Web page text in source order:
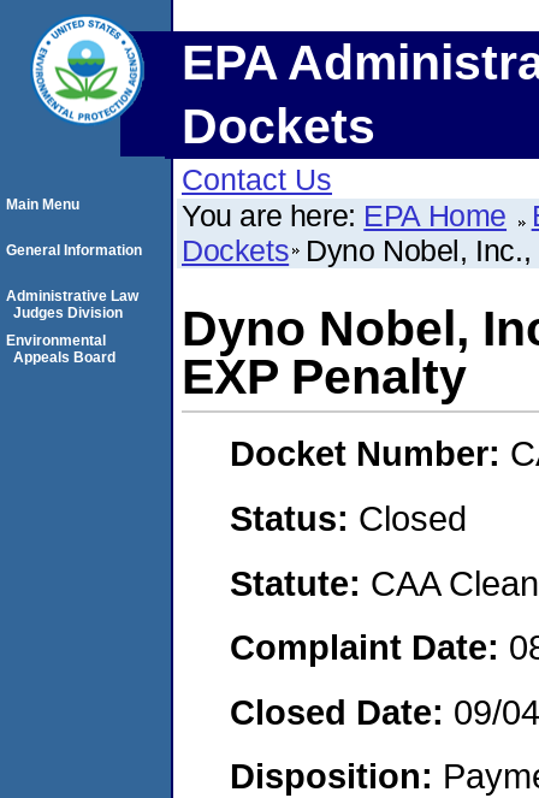
EPA
Dockets
Contact Us
You are here: EPA Home
Dockets Dyno Nobel,
Dyno Nobel,
EXP Penalty
Docket Number:
Status: Closed
Statute: CAA
Complaint Date:
Closed Date: 09/
Disposition:
Main Menu
General Information
Administrative Law
Judges Division
Environmental
Appeals Board